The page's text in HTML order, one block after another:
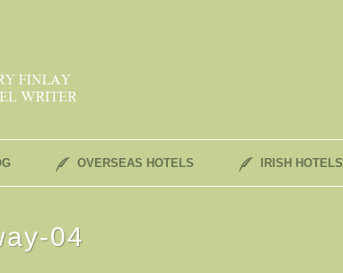
OVERSEAS HOTELS IRISH HOTELS
04